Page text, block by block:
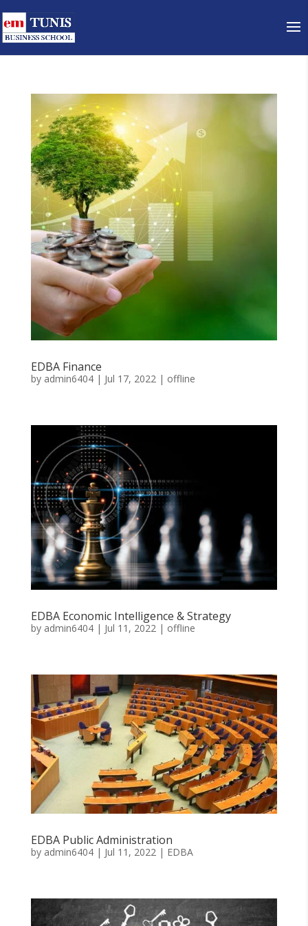
EDBA Finance
by admin6404| Jul 17, 2022| offline
EDBA Economic Intelligence & Strategy
by admin6404| Jul 11, 2022| offline
EDBA Public Administration
by admin6404| Jul 11, 2022| EDBA